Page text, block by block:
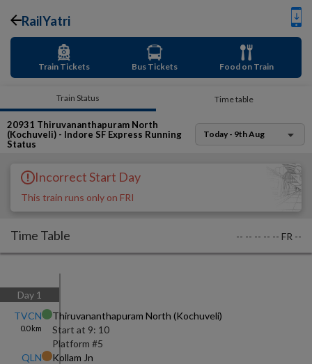
RailYatri
Train Tickets Bus Tickets Food on Train
Train Status Time table
20931 Thiruvananthapuram North
(Kochuveli) - Indore SF Express Running
Status
Today - 9th Aug
Incorrect Start Day
This train runs only on FRI
Time Table -- -- -- -- -- FR --
Day 1
TVCN
0.0km
Thiruvananthapuram North (kochuveli)
Start at 9: 10
Platform #5
QLN
Kollam Jn